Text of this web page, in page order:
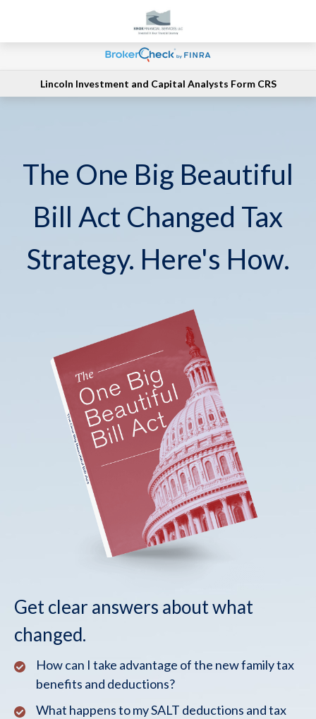
Lincoln Investment and Capital Analysts Form CRS
The One Big Beautiful
Bill Act Changed Tax
Strategy. Here's How.
Get clear answers about what
changed.
How can I take advantage of the new family tax
benefits and deductions?
What happens to my SALT deductions and tax